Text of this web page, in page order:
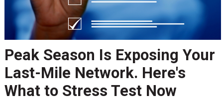
Peak Season Is Exposing Your
Last-Mile Network. Here's
What to Stress Test Now